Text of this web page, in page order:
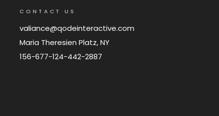
CONTACT US
valiance@qodeinteractive.com
Maria Theresien Platz, NY
156-677-124-442-2887